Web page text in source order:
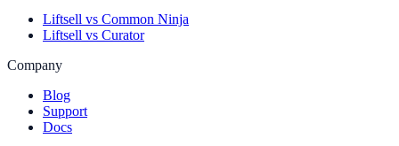
Liftsell vs Common Ninja
Liftsell vs Curator
Company
Blog
Support
Docs